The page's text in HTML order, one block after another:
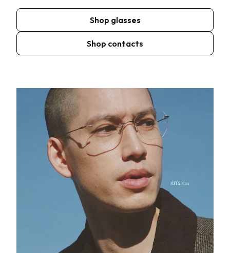
Shop glasses
Shop contacts